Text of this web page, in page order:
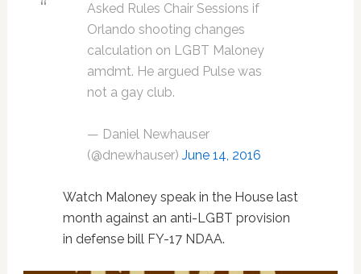
Asked Rules Chair Sessions if
Orlando shooting changes
calculation on LGBT Maloney
amdmt. He argued Pulse was
not a gay club.
— Daniel Newhauser
(@dnewhauser) June 14, 2016
Watch Maloney speak in the House last
month against an anti-LGBT provision
in defense bill FY-17 NDAA.